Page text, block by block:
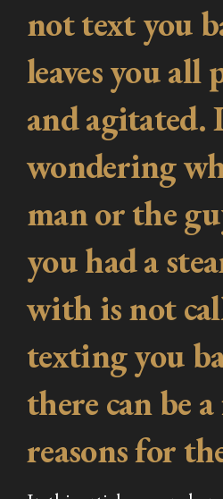
not text you
leaves you all
and agitated.
wondering
man or the
you had a
with is not
texting you
there can be
reasons for